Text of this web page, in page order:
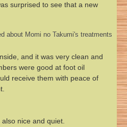
surprised to see that a new
about Momi no Takumi's treatments
and it was very clean and
were good at foot oil
receive them with peace of
nice and quiet.